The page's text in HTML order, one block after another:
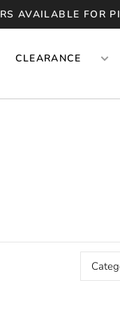
AVAILABLE FOR
CLEARANCE